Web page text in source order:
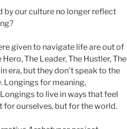
by our culture no longer reflect
given to navigate life are out of
The Leader, The Hustler, The
era, but they don’t speak to the
Longings for meaning,
to live in ways that feel
ourselves, but for the world.